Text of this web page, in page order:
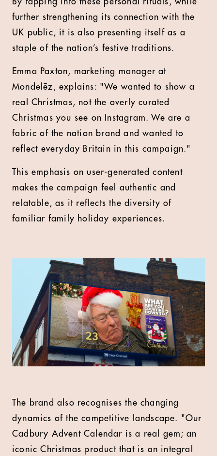
further strengthening its connection with the
UK public, it is also presenting itself as a
staple of the nation’s festive traditions.
Emma Paxton, marketing manager at
Mondelēz, explains: "We wanted to show a
real Christmas, not the overly curated
Christmas you see on Instagram. We are a
fabric of the nation brand and wanted to
reflect everyday Britain in this campaign."
This emphasis on user-generated content
makes the campaign feel authentic and
relatable, as it reflects the diversity of
familiar family holiday experiences.
The brand also recognises the changing
dynamics of the competitive landscape. "Our
Cadbury Advent Calendar is a real gem; an
iconic Christmas product that is an integral